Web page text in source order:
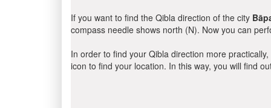
If you want to find the Qibla direction of the city
compass needle shows north (N). Now you can
In order to find your Qibla direction more
icon to find your location. In this way, you will find